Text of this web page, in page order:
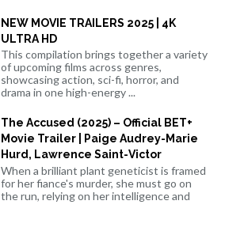
NEW MOVIE TRAILERS 2025 | 4K
ULTRA HD
This compilation brings together a variety
of upcoming films across genres,
showcasing action, sci-fi, horror, and
drama in one high-energy ...
The Accused (2025) – Official BET+
Movie Trailer | Paige Audrey-Marie
Hurd, Lawrence Saint-Victor
When a brilliant plant geneticist is framed
for her fiance's murder, she must go on
the run, relying on her intelligence and